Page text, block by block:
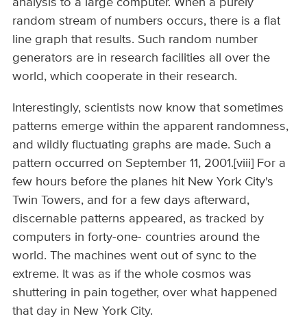
analysis to a large computer. When a purely
random stream of numbers occurs, there is a flat
line graph that results. Such random number
generators are in research facilities all over the
world, which cooperate in their research.
Interestingly, scientists now know that sometimes
patterns emerge within the apparent randomness,
and wildly fluctuating graphs are made. Such a
pattern occurred on September 11, 2001.[viii] For a
few hours before the planes hit New York City's
Twin Towers, and for a few days afterward,
discernable patterns appeared, as tracked by
computers in forty-one- countries around the
world. The machines went out of sync to the
extreme. It was as if the whole cosmos was
shuttering in pain together, over what happened
that day in New York City.